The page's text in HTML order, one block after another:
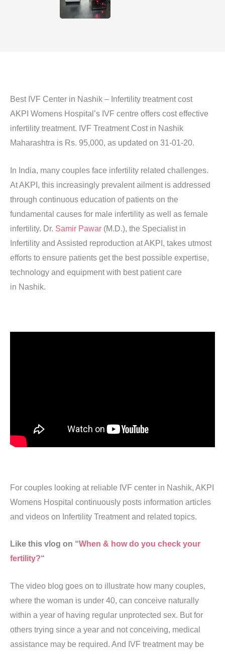
Best IVF Center in Nashik – Infertility treatment cost
AKPI Womens Hospital’s IVF centre offers cost effective
infertility treatment. IVF Treatment Cost in Nashik
Maharashtra is Rs. 95,000, as updated on 31-01-20.
In India, many couples face infertility related challenges.
At AKPI, this increasingly prevalent ailment is addressed
through continuous education of patients on the
fundamental causes for male infertility as well as female
infertility. Dr. Samir Pawar (M.D.), the Specialist in
Infertility and Assisted reproduction at AKPI, takes utmost
efforts to ensure patients get the best possible expertise,
technology and equipment with best patient care
in Nashik.
For couples looking at reliable IVF center in Nashik, AKPI
Womens Hospital continuously posts information articles
and videos on Infertility Treatment and related topics.
Like this vlog on “When & how do you check your
fertility?“
The video blog goes on to illustrate how many couples,
where the woman is under 40, can conceive naturally
within a year of having regular unprotected sex. But for
others trying since a year and not conceiving, medical
assistance may be required. And IVF treatment may be